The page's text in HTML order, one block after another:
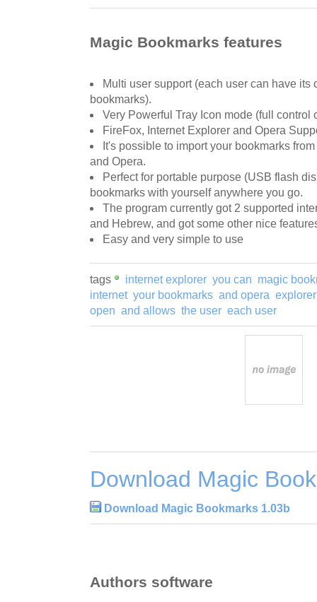
Magic Bookmarks features
Multi user support (each user can have
bookmarks).
Very Powerful Tray Icon mode (full control
FireFox, Internet Explorer and Opera
It's possible to import your bookmarks
and Opera.
Perfect for portable purpose (USB flash
bookmarks with yourself anywhere you go.
The program currently got 2 supported
and Hebrew, and got some other nice
Easy and very simple to use
tags internet explorer you can magic
internet your bookmarks and opera
open and allows the user each user
Download Magic
Download Magic Bookmarks 1.03b
Authors software